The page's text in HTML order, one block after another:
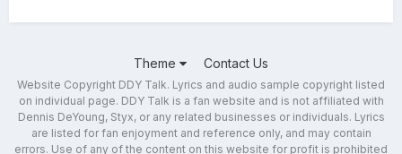
Theme Contact Us
Website Copyright DDY Talk. Lyrics and audio sample copyright listed
on individual page. DDY Talk is a fan website and is not affiliated with
Dennis DeYoung, Styx, or any related businesses or individuals. Lyrics
are listed for fan enjoyment and reference only, and may contain
errors. Use of any of the content on this website for profit is prohibited